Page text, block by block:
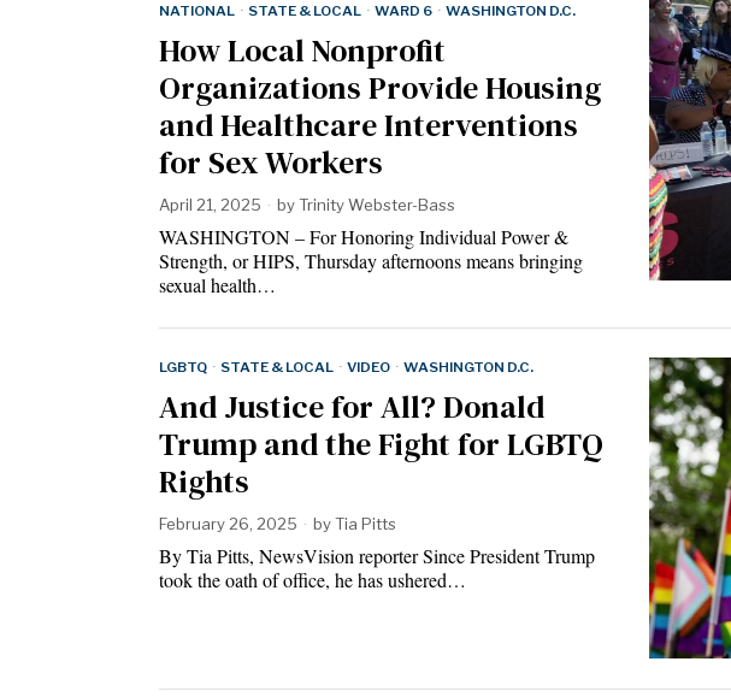
NATIONAL · STATE & LOCAL · WARD 6 · WASHINGTON D.C.
How Local Nonprofit
Organizations Provide Housing
and Healthcare Interventions
for Sex Workers
April 21, 2025 byTrinity Webster-Bass
WASHINGTON – For Honoring Individual Power &
Strength, or HIPS, Thursday afternoons means bringing
sexual health…
LGBTQ · STATE & LOCAL · VIDEO · WASHINGTON D.C.
And Justice for All? Donald
Trump and the Fight for LGBTQ
Rights
February 26, 2025 byTia Pitts
By Tia Pitts, NewsVision reporter Since President Trump
took the oath of office, he has ushered…